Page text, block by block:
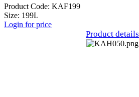
Product Code: KAF199
Size: 199L
Login for price
Product details